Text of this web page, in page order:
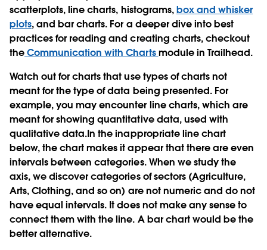
scatterplots, line charts, histograms,box and whisker
plots, and bar charts. For a deeper dive into best
practices for reading and creating charts, checkout
theCommunication with Chartsmodule in Trailhead.
Watch out for charts that use types of charts not
meant for the type of data being presented. For
example, you may encounter line charts, which are
meant for showing quantitative data, used with
qualitative data.In the inappropriate line chart
below, the chart makes it appear that there are even
intervals between categories. When we study the
axis, we discover categories of sectors (Agriculture,
Arts, Clothing, and so on) are not numeric and do not
have equal intervals. It does not make any sense to
connect them with the line. A bar chart would be the
better alternative.